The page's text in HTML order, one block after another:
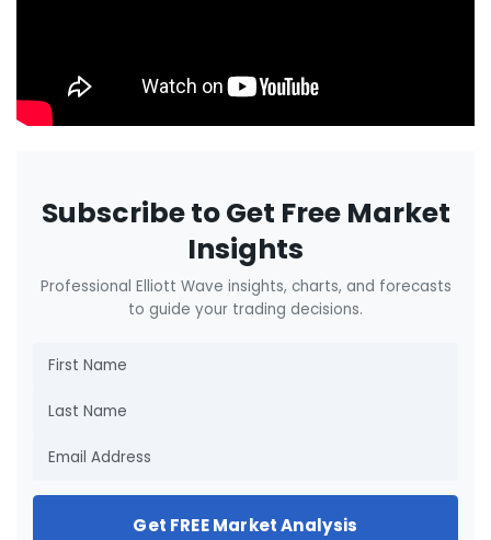
Subscribe to Get Free Market
Insights
Professional Elliott Wave insights, charts, and forecasts
to guide your trading decisions.
Get FREE Market Analysis